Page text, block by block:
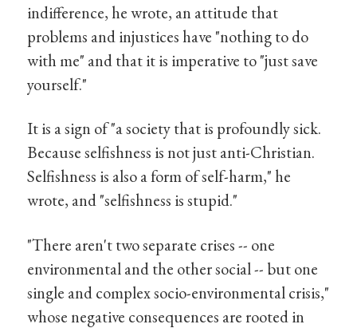
indifference, he wrote, an attitude that
problems and injustices have "nothing to do
with me" and that it is imperative to "just save
yourself."
It is a sign of "a society that is profoundly sick.
Because selfishness is not just anti-Christian.
Selfishness is also a form of self-harm," he
wrote, and "selfishness is stupid."
"There aren't two separate crises -- one
environmental and the other social -- but one
single and complex socio-environmental crisis,"
whose negative consequences are rooted in